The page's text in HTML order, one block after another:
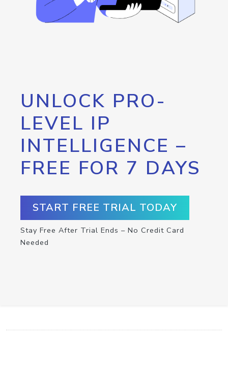
UNLOCK PRO-
LEVEL IP
INTELLIGENCE –
FREE FOR 7 DAYS
START FREE TRIAL TODAY
Stay Free After Trial Ends – No Credit Card
Needed